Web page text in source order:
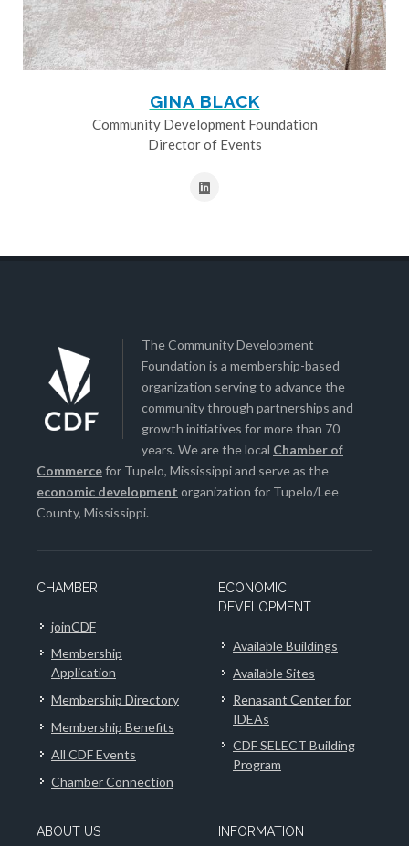
GINA BLACK
Community Development Foundation
Director of Events
The Community Development
Foundation is a membership-based
organization serving to advance the
community through partnerships and
growth initiatives for more than 70
years. We are the local Chamber of
Commercefor Tupelo, Mississippi and serve as the
economic development organization for Tupelo/Lee
County, Mississippi.
CHAMBER
joinCDF
Membership
Application
Membership Directory
Membership Benefits
All CDF Events
Chamber Connection
ECONOMIC
DEVELOPMENT
Available Buildings
Available Sites
Renasant Center for
IDEAs
CDF SELECT Building
Program
ABOUT US INFORMATION